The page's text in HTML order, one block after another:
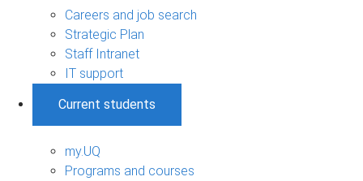
Careers and job search
Strategic Plan
Staff Intranet
IT support
Current students
my.UQ
Programs and courses